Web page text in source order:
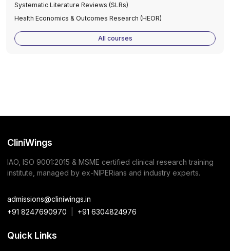
Systematic Literature Reviews (SLRs)
Health Economics & Outcomes Research (HEOR)
All courses
CliniWings
IAO, ISO 9001:2015 & MSME certified clinical research training
institute, managed by ex-NIPERians and industry experts.
admissions@cliniwings.in
+91 8247690970
+91 6304824976
Quick Links